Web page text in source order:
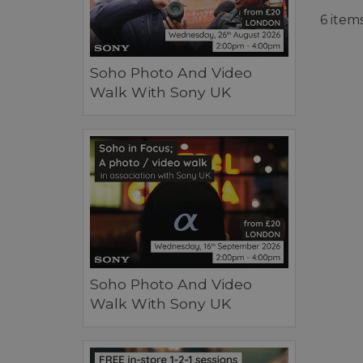
Soho Photo And Video
Walk With Sony UK
Soho Photo And Video
Walk With Sony UK
6